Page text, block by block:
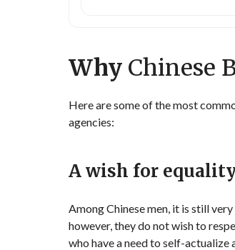
Why Chinese
Here are some of the most
agencies:
A wish for
Among Chinese men, it is still
however, they do not wish to
who have a need to self-